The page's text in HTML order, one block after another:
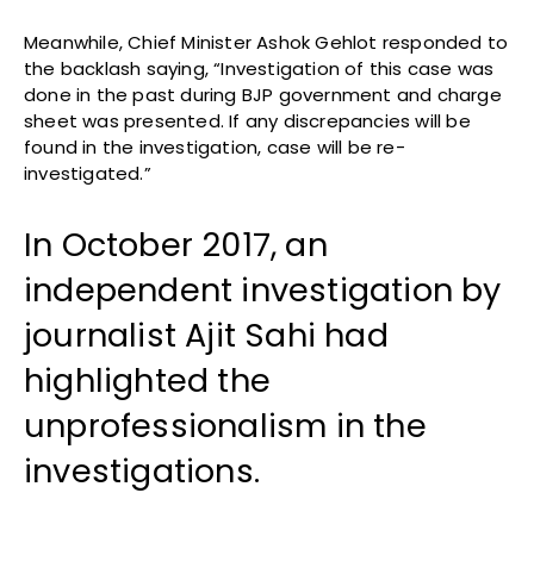
Meanwhile, Chief Minister Ashok Gehlot responded to
the backlash saying, “Investigation of this case was
done in the past during BJP government and charge
sheet was presented. If any discrepancies will be
found in the investigation, case will be re-
investigated.”
In October 2017, an
independent investigation by
journalist Ajit Sahi had
highlighted the
unprofessionalism in the
investigations.